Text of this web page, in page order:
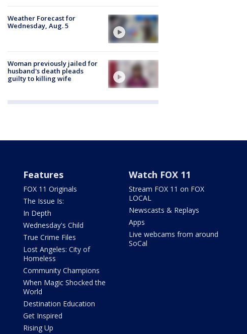
Weather Forecast for
Wednesday, Aug. 5
Woman previously jailed for
husband's death pleads
guilty to killing wife
Features
FOX 11 Originals
The Issue Is:
In Depth
Wednesday's Child
True Crime Files
Lost Angeles: City of
Homeless
Community Champions
When Magic Shocked the
World
Destination Education
Get Inspired
Rising Up
Watch FOX 11
Stream FOX 11 on FOX
LOCAL
Newscasts & Replays
Apps
Live webcams from around
SoCal